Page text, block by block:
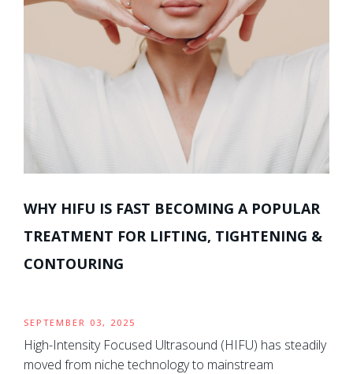
WHY HIFU IS FAST BECOMING A POPULAR
TREATMENT FOR LIFTING, TIGHTENING &
CONTOURING
SEPTEMBER 03, 2025
High-Intensity Focused Ultrasound (HIFU) has steadily
moved from niche technology to mainstream